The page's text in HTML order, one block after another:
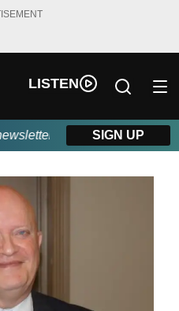
LISTEN
powered by Beitz
SIGN UP